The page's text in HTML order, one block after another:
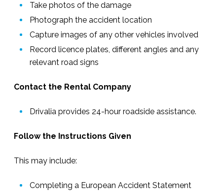
Take photos of the damage
Photograph the accident location
Capture images of any other vehicles involved
Record licence plates, different angles and any
relevant road signs
Contact the Rental Company
Drivalia provides 24-hour roadside assistance.
Follow the Instructions Given
This may include:
Completing a European Accident Statement